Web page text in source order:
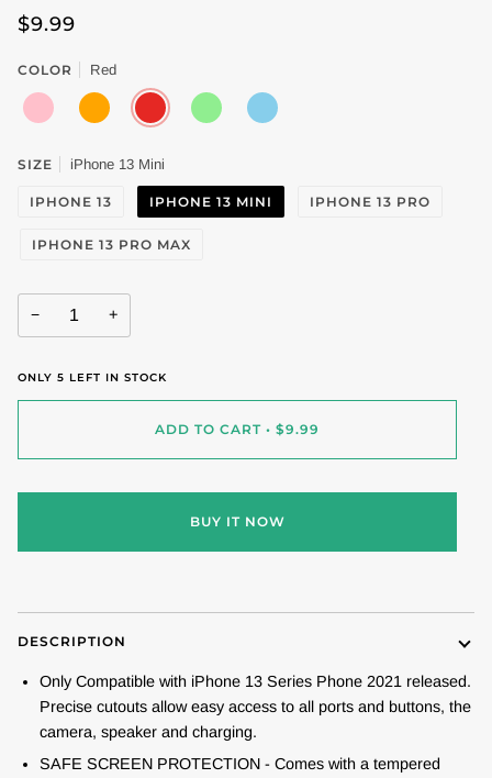
$9.99
COLOR
Red
PINK
ORANGERED
LIGHT
GREEN
SKY
BLUE
SIZE iPhone 13 Mini
IPHONE 13 IPHONE 13 MINI IPHONE 13 PRO
IPHONE 13 PRO MAX
− +
ONLY 5 LEFT IN STOCK
ADD TO CART • $9.99
BUY IT NOW
DESCRIPTION
Only Compatible with iPhone 13 Series Phone 2021 released.
Precise cutouts allow easy access to all ports and buttons, the
camera, speaker and charging.
SAFE SCREEN PROTECTION - Comes with a tempered